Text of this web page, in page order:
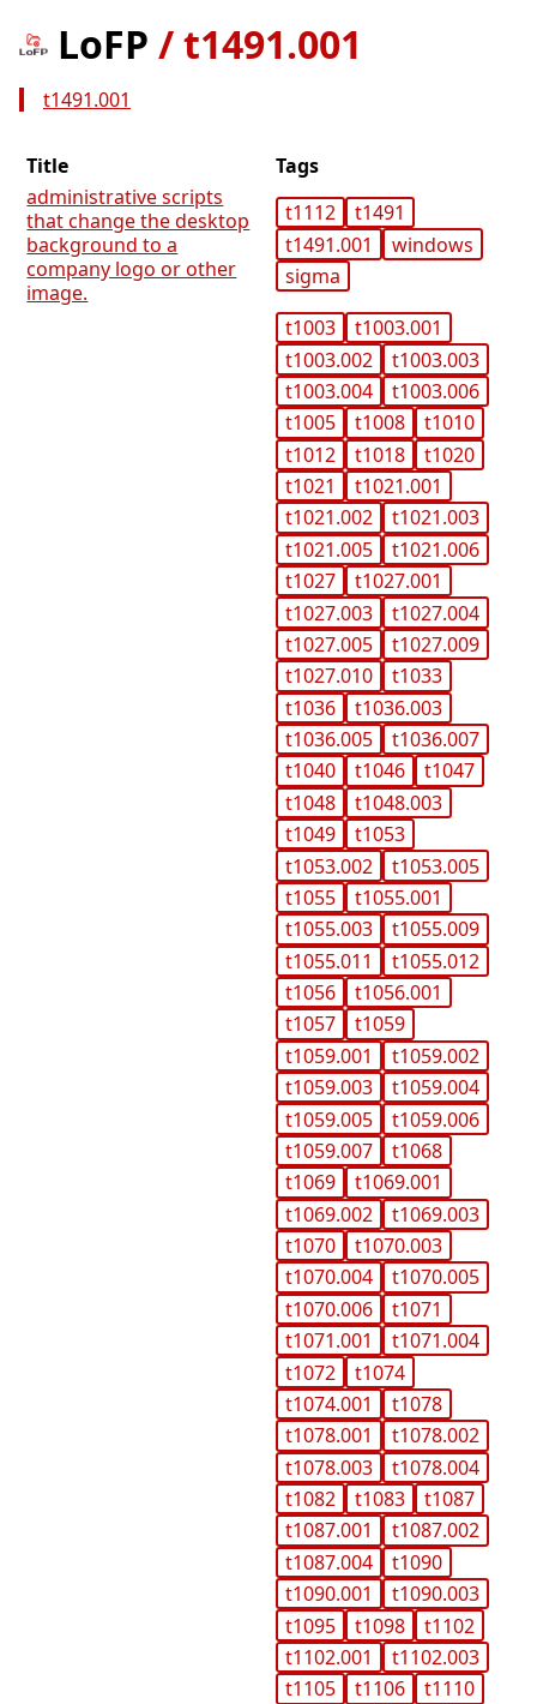
LoFP /t1491.001
t1491.001
Title
Tags
administrative scripts
that change the desktop
background to a
company logo or other
image.
t1112
t1491
t1491.001
windows
sigma
t1003
t1003.001
t1003.002
t1003.003
t1003.004
t1003.006
t1005
t1008
t1010
t1012
t1018
t1020
t1021
t1021.001
t1021.002
t1021.003
t1021.005
t1021.006
t1027
t1027.001
t1027.003
t1027.004
t1027.005
t1027.009
t1027.010
t1033
t1036
t1036.003
t1036.005
t1036.007
t1040
t1046
t1047
t1048
t1048.003
t1049
t1053
t1053.002
t1053.005
t1055
t1055.001
t1055.003
t1055.009
t1055.011
t1055.012
t1056
t1056.001
t1057
t1059
t1059.001
t1059.002
t1059.003
t1059.004
t1059.005
t1059.006
t1059.007
t1068
t1069
t1069.001
t1069.002
t1069.003
t1070
t1070.003
t1070.004
t1070.005
t1070.006
t1071
t1071.001
t1071.004
t1072
t1074
t1074.001
t1078
t1078.001
t1078.002
t1078.003
t1078.004
t1082
t1083
t1087
t1087.001
t1087.002
t1087.004
t1090
t1090.001
t1090.003
t1095
t1098
t1102
t1102.001
t1102.003
t1105
t1106
t1110